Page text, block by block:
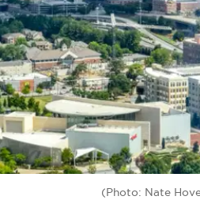
BE EXTRAS
(Photo: Nate